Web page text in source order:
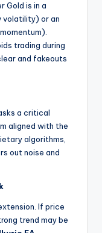
Gold is in a
volatility) or an
trading during
and fakeouts
a critical
aligned with the
algorithms,
out noise and
If price
trend may be